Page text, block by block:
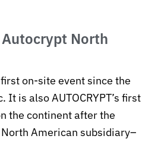
North
on-site event since the
It is also AUTOCRYPT’s first
the continent after the
American subsidiary–